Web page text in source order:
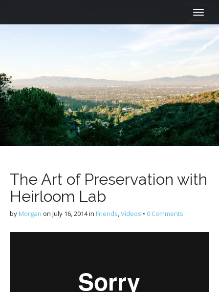
i
u
i
o
n
t
e
n
t
The Art of Preservation with
Heirloom Lab
by Morgan on July 16, 2014in Friends,Videos • 0 Comments